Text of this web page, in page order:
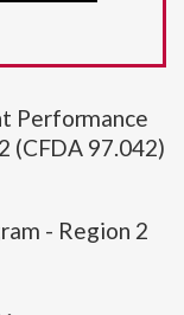
Performance
(CFDA 97.042)
- Region 2